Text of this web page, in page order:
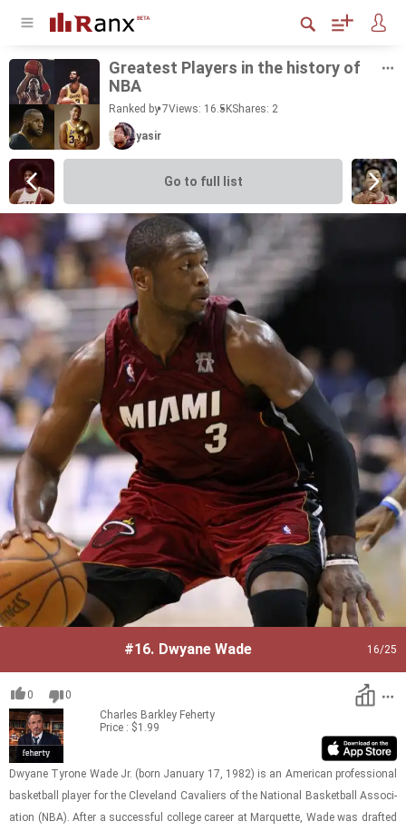
Great­est Play­ers in the his­tory of
NBA
Ranked by 7Views: 16.5KShares: 2
yasir
Go to full list
#16. Dwyane Wade 16/25
0
0
Charles Barkley Feherty
Price : $1.99
Dwyane Ty­rone Wade Jr. (born Jan­u­ary 17, 1982) is an Amer­i­can pro­fes­sional
bas­ket­ball player for the Cleve­land Cav­a­liers of the Na­tional Bas­ket­ball As­so­ci­
a­tion (NBA). After a suc­cess­ful col­lege ca­reer at Mar­quette, Wade was drafted